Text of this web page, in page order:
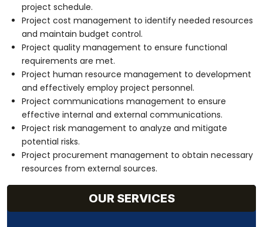
project schedule.
Project cost management to identify needed resources
and maintain budget control.
Project quality management to ensure functional
requirements are met.
Project human resource management to development
and effectively employ project personnel.
Project communications management to ensure
effective internal and external communications.
Project risk management to analyze and mitigate
potential risks.
Project procurement management to obtain necessary
resources from external sources.
OUR SERVICES